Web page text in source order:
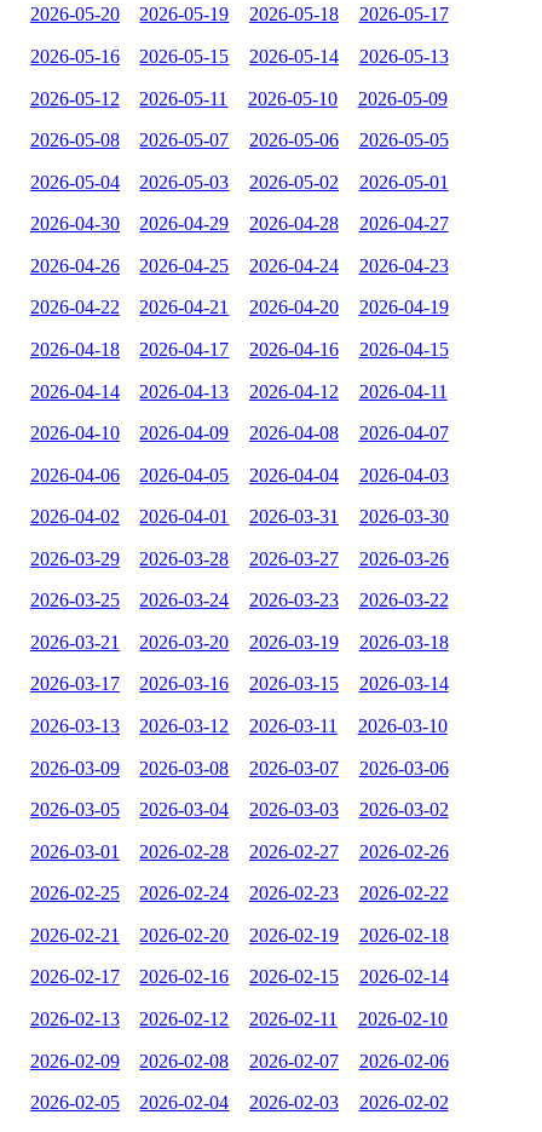
2026-05-20 2026-05-19 2026-05-18 2026-05-17
2026-05-16 2026-05-15 2026-05-14 2026-05-13
2026-05-12 2026-05-11 2026-05-10 2026-05-09
2026-05-08 2026-05-07 2026-05-06 2026-05-05
2026-05-04 2026-05-03 2026-05-02 2026-05-01
2026-04-30 2026-04-29 2026-04-28 2026-04-27
2026-04-26 2026-04-25 2026-04-24 2026-04-23
2026-04-22 2026-04-21 2026-04-20 2026-04-19
2026-04-18 2026-04-17 2026-04-16 2026-04-15
2026-04-14 2026-04-13 2026-04-12 2026-04-11
2026-04-10 2026-04-09 2026-04-08 2026-04-07
2026-04-06 2026-04-05 2026-04-04 2026-04-03
2026-04-02 2026-04-01 2026-03-31 2026-03-30
2026-03-29 2026-03-28 2026-03-27 2026-03-26
2026-03-25 2026-03-24 2026-03-23 2026-03-22
2026-03-21 2026-03-20 2026-03-19 2026-03-18
2026-03-17 2026-03-16 2026-03-15 2026-03-14
2026-03-13 2026-03-12 2026-03-11 2026-03-10
2026-03-09 2026-03-08 2026-03-07 2026-03-06
2026-03-05 2026-03-04 2026-03-03 2026-03-02
2026-03-01 2026-02-28 2026-02-27 2026-02-26
2026-02-25 2026-02-24 2026-02-23 2026-02-22
2026-02-21 2026-02-20 2026-02-19 2026-02-18
2026-02-17 2026-02-16 2026-02-15 2026-02-14
2026-02-13 2026-02-12 2026-02-11 2026-02-10
2026-02-09 2026-02-08 2026-02-07 2026-02-06
2026-02-05 2026-02-04 2026-02-03 2026-02-02